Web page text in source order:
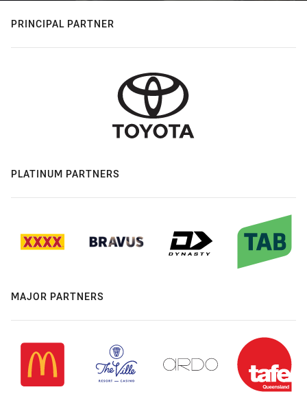
PRINCIPAL PARTNER
PLATINUM PARTNERS
MAJOR PARTNERS